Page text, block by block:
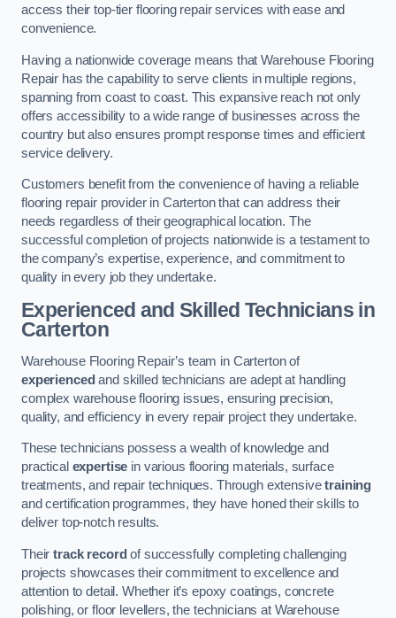
access their top-tier flooring repair services with ease and
convenience.
Having a nationwide coverage means that Warehouse Flooring
Repair has the capability to serve clients in multiple regions,
spanning from coast to coast. This expansive reach not only
offers accessibility to a wide range of businesses across the
country but also ensures prompt response times and efficient
service delivery.
Customers benefit from the convenience of having a reliable
flooring repair provider in Carterton that can address their
needs regardless of their geographical location. The
successful completion of projects nationwide is a testament to
the company’s expertise, experience, and commitment to
quality in every job they undertake.
Experienced and Skilled Technicians in
Carterton
Warehouse Flooring Repair’s team in Carterton of
experienced and skilled technicians are adept at handling
complex warehouse flooring issues, ensuring precision,
quality, and efficiency in every repair project they undertake.
These technicians possess a wealth of knowledge and
practical expertise in various flooring materials, surface
treatments, and repair techniques. Through extensivetraining
and certification programmes, they have honed their skills to
deliver top-notch results.
Theirtrack record of successfully completing challenging
projects showcases their commitment to excellence and
attention to detail. Whether it’s epoxy coatings, concrete
polishing, or floor levellers, the technicians at Warehouse